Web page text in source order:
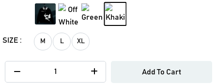
SIZE : M L XL
Add To Cart